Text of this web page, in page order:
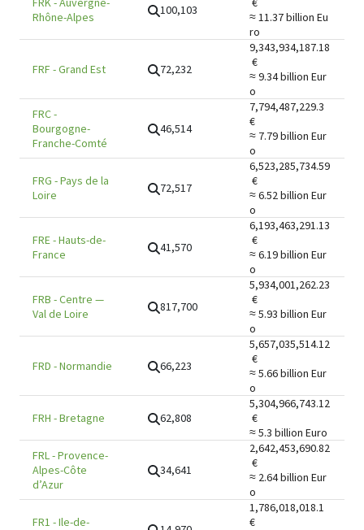
Rhône-Alpes
100,103
≈ 11.37 billion Eu
ro
FRF -Grand Est 72,232
9,343,934,187.18
€
≈ 9.34 billion Eur
o
FRC-
Bourgogne-
Franche-Comté
46,514
7,794,487,229.3
€
≈ 7.79 billion Eur
o
FRG -Pays de la
Loire
72,517
6,523,285,734.59
€
≈ 6.52 billion Eur
o
FRE-Hauts-de-
France
41,570
6,193,463,291.13
€
≈ 6.19 billion Eur
o
FRB -Centre —
Val de Loire
817,700
5,934,001,262.23
€
≈ 5.93 billion Eur
o
FRD -Normandie 66,223
5,657,035,514.12
€
≈ 5.66 billion Eur
o
FRH -Bretagne 62,808
5,304,966,743.12
€
≈ 5.3 billion Euro
FRL-Provence-
Alpes-Côte
d’Azur
34,641
2,642,453,690.82
€
≈ 2.64 billion Eur
o
FR1 -Ile-de-
1,786,018,018.1
€